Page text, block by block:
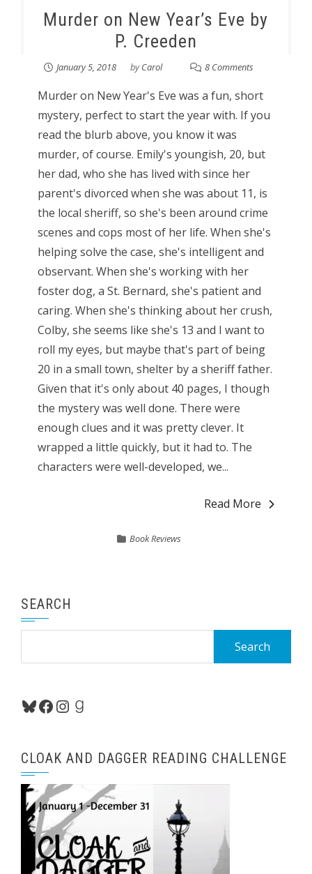
Murder on New Year’s Eve by
P. Creeden
January 5, 2018 byCarol 8 Comments
Murder on New Year's Eve was a fun, short
mystery, perfect to start the year with. If you
read the blurb above, you know it was
murder, of course. Emily's youngish, 20, but
her dad, who she has lived with since her
parent's divorced when she was about 11, is
the local sheriff, so she's been around crime
scenes and cops most of her life. When she's
helping solve the case, she's intelligent and
observant. When she's working with her
foster dog, a St. Bernard, she's patient and
caring. When she's thinking about her crush,
Colby, she seems like she's 13 and I want to
roll my eyes, but maybe that's part of being
20 in a small town, shelter by a sheriff father.
Given that it's only about 40 pages, I though
the mystery was well done. There were
enough clues and it was pretty clever. It
wrapped a little quickly, but it had to. The
characters were well-developed, we...
Read More
Book Reviews
SEARCH
Bluesky
Facebook
Instagram
Goodreads
CLOAK AND DAGGER READING CHALLENGE